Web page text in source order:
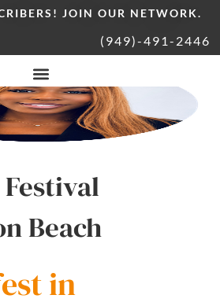
JOIN OUR NETWORK.
(949)-491-2446
Beach
in